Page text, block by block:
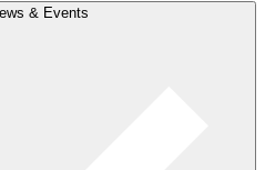
& Events